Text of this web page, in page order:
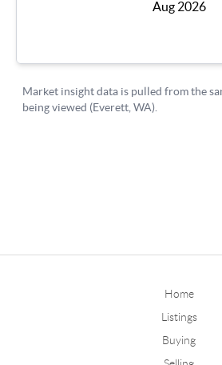
Home
Listings
Buying